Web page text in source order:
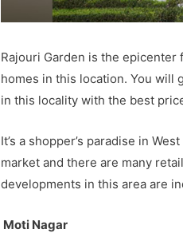
Rajouri Garden is the
homes in this location. You will
in this locality with the best
It’s a shopper’s paradise in
market and there are many
developments in this area are
Moti Nagar